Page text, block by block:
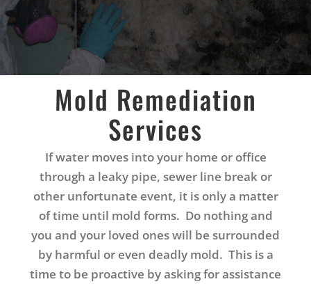
Mold Remediation
Services
If water moves into your home or office
through a leaky pipe, sewer line break or
other unfortunate event, it is only a matter
of time until mold forms. Do nothing and
you and your loved ones will be surrounded
by harmful or even deadly mold. This is a
time to be proactive by asking for assistance